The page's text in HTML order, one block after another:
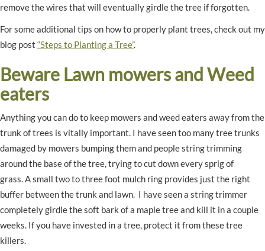
remove the wires that will eventually girdle the tree if forgotten.
For some additional tips on how to properly plant trees, check out my
blog post “Steps to Planting a Tree”.
Beware Lawn mowers and Weed
eaters
Anything you can do to keep mowers and weed eaters away from the
trunk of trees is vitally important. I have seen too many tree trunks
damaged by mowers bumping them and people string trimming
around the base of the tree, trying to cut down every sprig of
grass. A small two to three foot mulch ring provides just the right
buffer between the trunk and lawn. I have seen a string trimmer
completely girdle the soft bark of a maple tree and kill it in a couple
weeks. If you have invested in a tree, protect it from these tree
killers.